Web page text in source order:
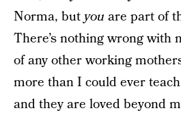
Norma, butyou are part of
There’s nothing wrong with
of any other working
more than I could ever
and they are loved beyond